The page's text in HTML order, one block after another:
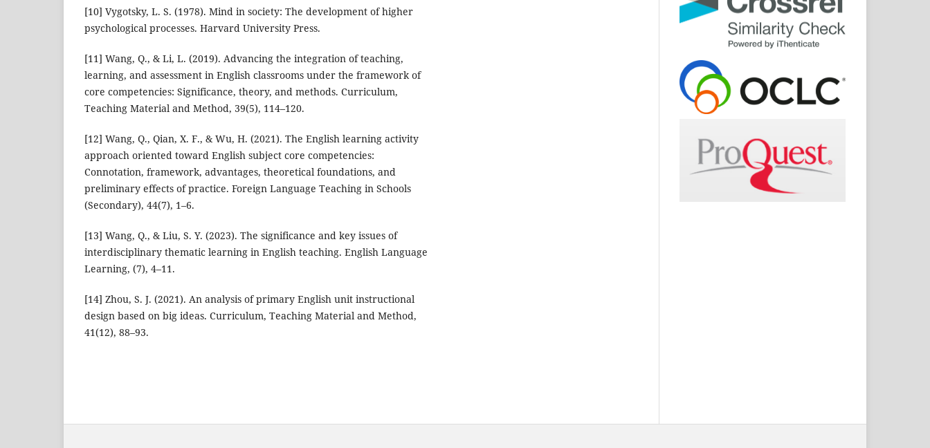
[10] Vygotsky, L. S. (1978). Mind in society: The development of higher
psychological processes. Harvard University Press.
[11] Wang, Q., & Li, L. (2019). Advancing the integration of teaching,
learning, and assessment in English classrooms under the framework of
core competencies: Significance, theory, and methods. Curriculum,
Teaching Material and Method, 39(5), 114–120.
[12] Wang, Q., Qian, X. F., & Wu, H. (2021). The English learning activity
approach oriented toward English subject core competencies:
Connotation, framework, advantages, theoretical foundations, and
preliminary effects of practice. Foreign Language Teaching in Schools
(Secondary), 44(7), 1–6.
[13] Wang, Q., & Liu, S. Y. (2023). The significance and key issues of
interdisciplinary thematic learning in English teaching. English Language
Learning, (7), 4–11.
[14] Zhou, S. J. (2021). An analysis of primary English unit instructional
design based on big ideas. Curriculum, Teaching Material and Method,
41(12), 88–93.